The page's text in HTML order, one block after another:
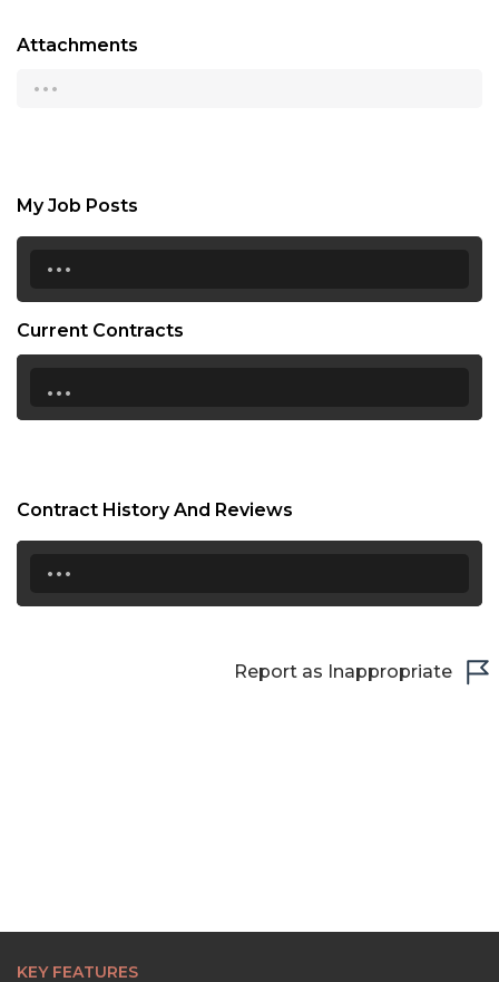
Attachments
...
My Job Posts
...
Current Contracts
...
Contract History And Reviews
...
Report as Inappropriate
KEY FEATURES